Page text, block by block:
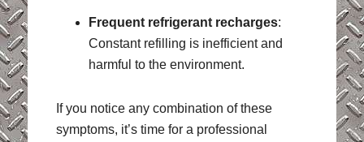
Frequent refrigerant recharges:
Constant refilling is inefficient and
harmful to the environment.
If you notice any combination of these
symptoms, it’s time for a professional